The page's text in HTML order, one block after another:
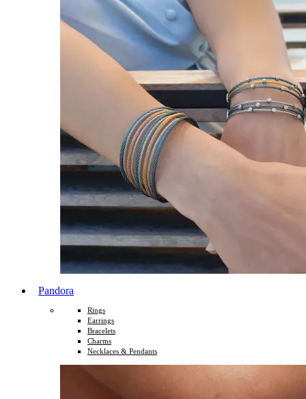
Pandora
Rings
Earrings
Bracelets
Charms
Necklaces & Pendants